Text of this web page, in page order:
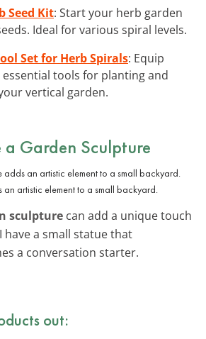
Seed Kit: Start your herb garden
Ideal for various spiral levels.
Set for Herb Spirals: Equip
tools for planting and
vertical garden.
Garden Sculpture
artistic element to a small backyard.
sculpture can add a unique touch
have a small statue that
a conversation starter.
out: